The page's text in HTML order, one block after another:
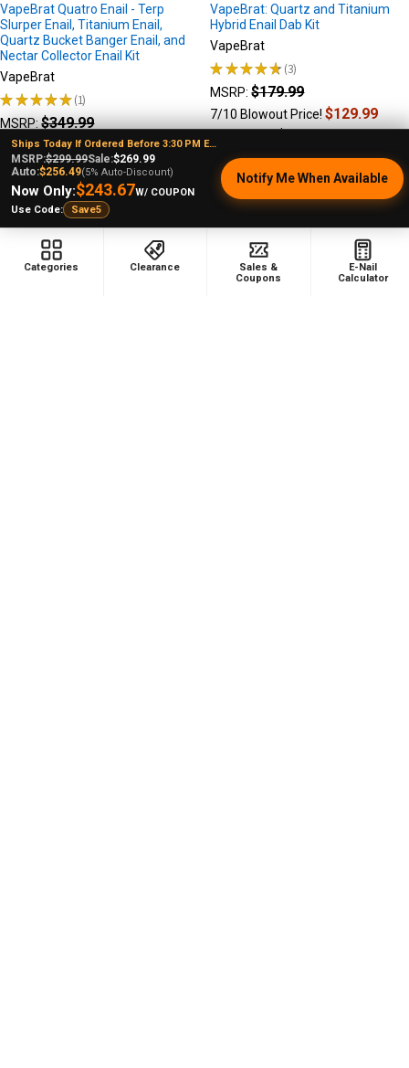
VapeBrat Quatro Enail - Terp
Slurper Enail, Titanium Enail,
Quartz Bucket Banger Enail, and
Nectar Collector Enail Kit
VapeBrat
★★★★★ 1
1
MSRP:$349.99
Sale Price$269.99
VapeBrat: Quartz and Titanium
Hybrid Enail Dab Kit
VapeBrat
★★★★★ 3
3
MSRP: $179.99
7/10 Blowout Price!$129.99
$139.99
Footer
Ships Today If Ordered Before 3:30 PM EST
MSRP:$299.99Sale:$269.99
Auto:$256.49(5% Auto-Discount)
Now Only:$243.67W/ COUPON
Use Code:
Save5
Notify Me When Available
Categories Clearance
Sales &
Coupons
E-Nail
Calculator